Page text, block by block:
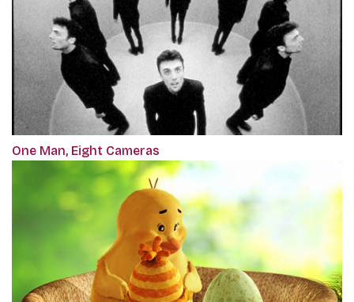
One Man, Eight Cameras